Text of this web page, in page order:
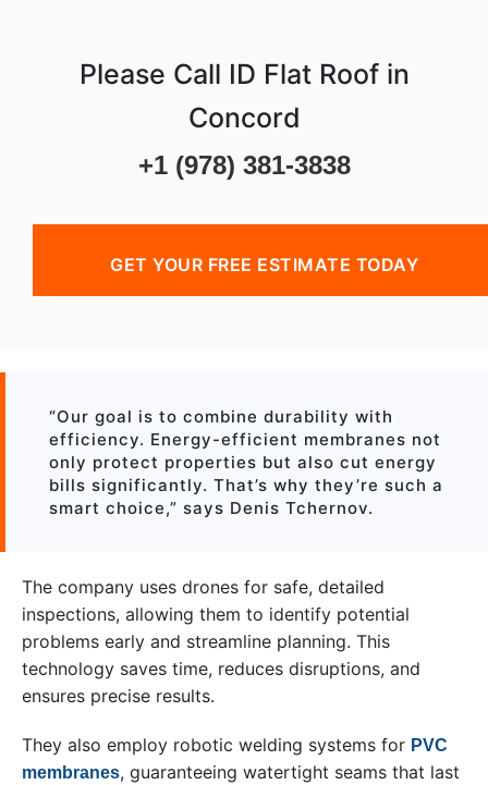
Please Call ID Flat Roof in
Concord
+1 (978) 381-3838
GET YOUR FREE ESTIMATE TODAY
“Our goal is to combine durability with
efficiency. Energy-efficient membranes not
only protect properties but also cut energy
bills significantly. That’s why they’re such a
smart choice,” says Denis Tchernov.
The company uses drones for safe, detailed
inspections, allowing them to identify potential
problems early and streamline planning. This
technology saves time, reduces disruptions, and
ensures precise results.
They also employ robotic welding systems for PVC
membranes, guaranteeing watertight seams that last